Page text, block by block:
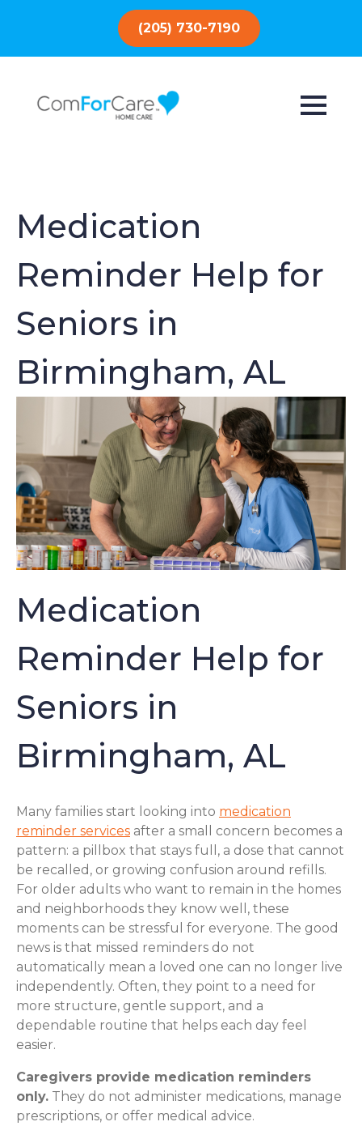
(205) 730-7190
Medication
Reminder Help for
Seniors in
Birmingham, AL
Medication
Reminder Help for
Seniors in
Birmingham, AL
Many families start looking into medication
reminder services after a small concern becomes a
pattern: a pillbox that stays full, a dose that cannot
be recalled, or growing confusion around refills.
For older adults who want to remain in the homes
and neighborhoods they know well, these
moments can be stressful for everyone. The good
news is that missed reminders do not
automatically mean a loved one can no longer live
independently. Often, they point to a need for
more structure, gentle support, and a
dependable routine that helps each day feel
easier.
Caregivers provide medication reminders
only. They do not administer medications, manage
prescriptions, or offer medical advice.